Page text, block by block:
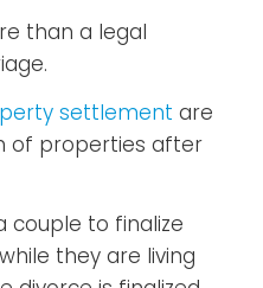
than a legal
settlement are
of properties after
couple to finalize
they are living